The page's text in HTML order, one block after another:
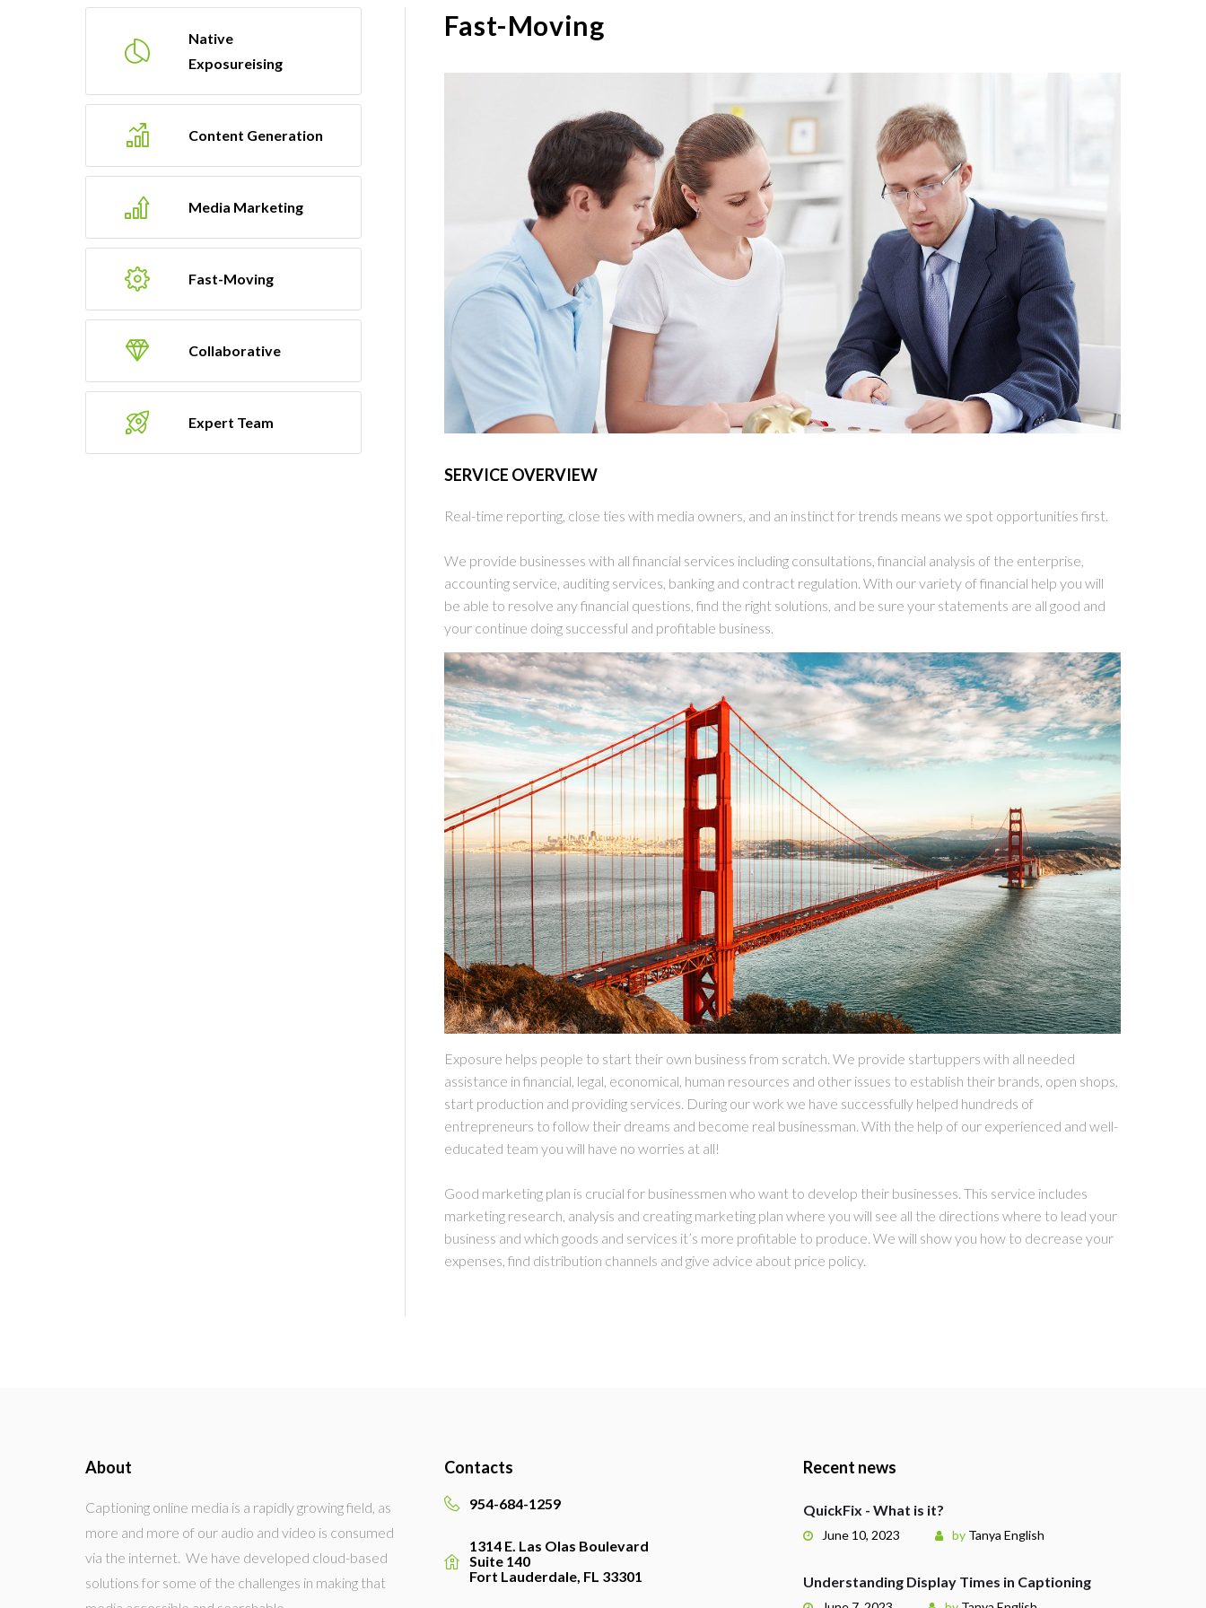
Fast-Moving
SERVICE OVERVIEW
Real-time reporting, close ties with media owners, and an instinct for trends means we spot opportunities first.
We provide businesses with all financial services including consultations, financial analysis of the enterprise,
accounting service, auditing services, banking and contract regulation. With our variety of financial help you will
be able to resolve any financial questions, find the right solutions, and be sure your statements are all good and
your continue doing successful and profitable business.
Exposure helps people to start their own business from scratch. We provide startuppers with all needed
assistance in financial, legal, economical, human resources and other issues to establish their brands, open shops,
start production and providing services. During our work we have successfully helped hundreds of
entrepreneurs to follow their dreams and become real businessman. With the help of our experienced and well-
educated team you will have no worries at all!
Good marketing plan is crucial for businessmen who want to develop their businesses. This service includes
marketing research, analysis and creating marketing plan where you will see all the directions where to lead your
business and which goods and services it’s more profitable to produce. We will show you how to decrease your
expenses, find distribution channels and give advice about price policy.
Native
Exposureising
Content Generation
Media Marketing
Fast-Moving
Collaborative
Expert Team
About
Captioning online media is a rapidly growing field, as
more and more of our audio and video is consumed
via the internet. We have developed cloud-based
solutions for some of the challenges in making that
Contacts
954-684-1259
1314 E. Las Olas Boulevard
Suite 140
Fort Lauderdale, FL 33301
Recent news
June 10, 2023 by Tanya English
QuickFix - What is it?
Understanding Display Times in Captioning